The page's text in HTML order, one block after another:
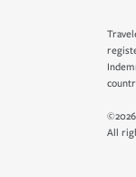
All